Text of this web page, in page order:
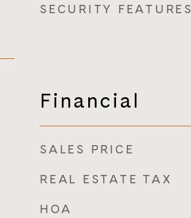
SECURITY FEATURES
Financial
SALES PRICE
REAL ESTATE TAX
HOA